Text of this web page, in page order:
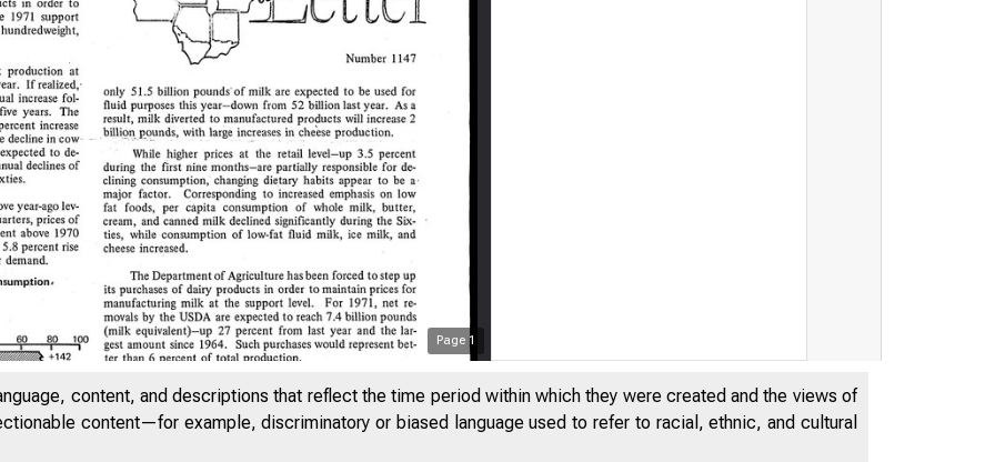
Page 1
7
content, and descriptions that reflect the time period within which they were created and the views of
content—for example, discriminatory or biased language used to refer to racial, ethnic, and cultural